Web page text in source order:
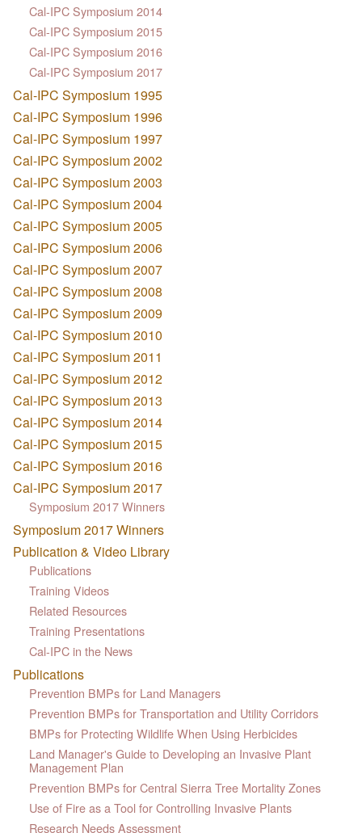
Cal-IPC Symposium 2014
Cal-IPC Symposium 2015
Cal-IPC Symposium 2016
Cal-IPC Symposium 2017
Cal-IPC Symposium 1995
Cal-IPC Symposium 1996
Cal-IPC Symposium 1997
Cal-IPC Symposium 2002
Cal-IPC Symposium 2003
Cal-IPC Symposium 2004
Cal-IPC Symposium 2005
Cal-IPC Symposium 2006
Cal-IPC Symposium 2007
Cal-IPC Symposium 2008
Cal-IPC Symposium 2009
Cal-IPC Symposium 2010
Cal-IPC Symposium 2011
Cal-IPC Symposium 2012
Cal-IPC Symposium 2013
Cal-IPC Symposium 2014
Cal-IPC Symposium 2015
Cal-IPC Symposium 2016
Cal-IPC Symposium 2017
Symposium 2017 Winners
Symposium 2017 Winners
Publication & Video Library
Publications
Training Videos
Related Resources
Training Presentations
Cal-IPC in the News
Publications
Prevention BMPs for Land Managers
Prevention BMPs for Transportation and Utility Corridors
BMPs for Protecting Wildlife When Using Herbicides
Land Manager's Guide to Developing an Invasive Plant
Management Plan
Prevention BMPs for Central Sierra Tree Mortality Zones
Use of Fire as a Tool for Controlling Invasive Plants
Research Needs Assessment